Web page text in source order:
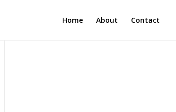
Home About Contact